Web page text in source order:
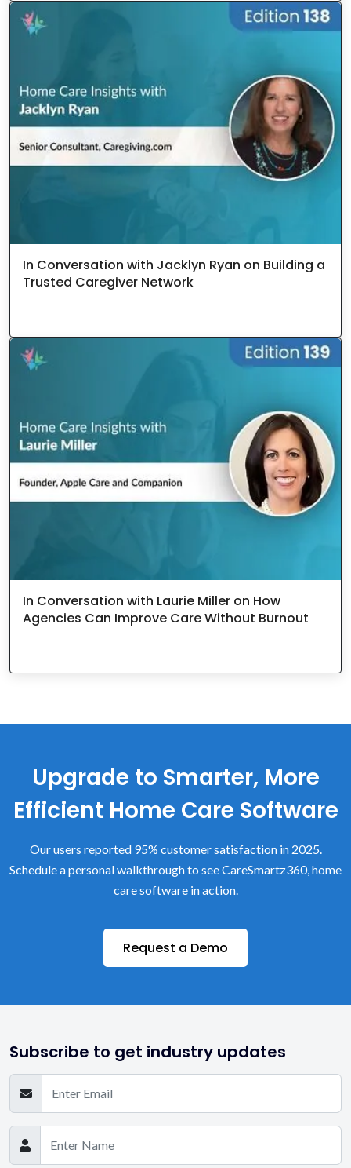
In Conversation with Jacklyn Ryan on Building a
Trusted Caregiver Network
In Conversation with Laurie Miller on How
Agencies Can Improve Care Without Burnout
Upgrade to Smarter, More
Efficient Home Care Software
Our users reported 95% customer satisfaction in 2025.
Schedule a personal walkthrough to see CareSmartz360, home
care software in action.
Request a Demo
Subscribe to get industry updates